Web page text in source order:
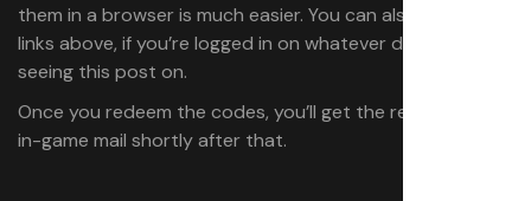
them in a browser is much easier. You can also click the
links above, if you’re logged in on whatever device you’re
seeing this post on.
Once you redeem the codes, you’ll get the rewards via
in-game mail shortly after that.